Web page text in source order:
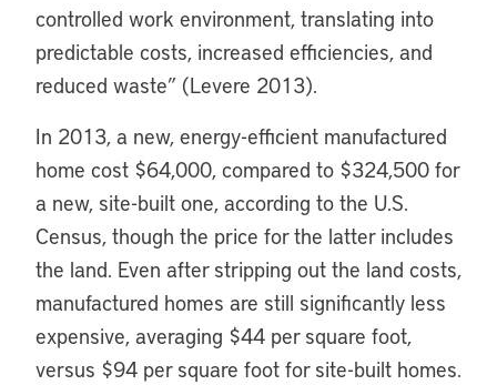
controlled work environment, translating into
predictable costs, increased efficiencies, and
reduced waste” (Levere 2013).
In 2013, a new, energy-efficient manufactured
home cost $64,000, compared to $324,500 for
a new, site-built one, according to the U.S.
Census, though the price for the latter includes
the land. Even after stripping out the land costs,
manufactured homes are still significantly less
expensive, averaging $44 per square foot,
versus $94 per square foot for site-built homes.